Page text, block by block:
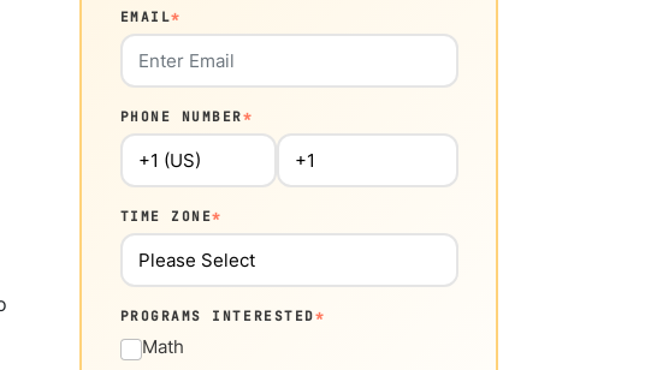
EMAIL*
PHONE NUMBER*
TIME ZONE*
PROGRAMS INTERESTED*
Math